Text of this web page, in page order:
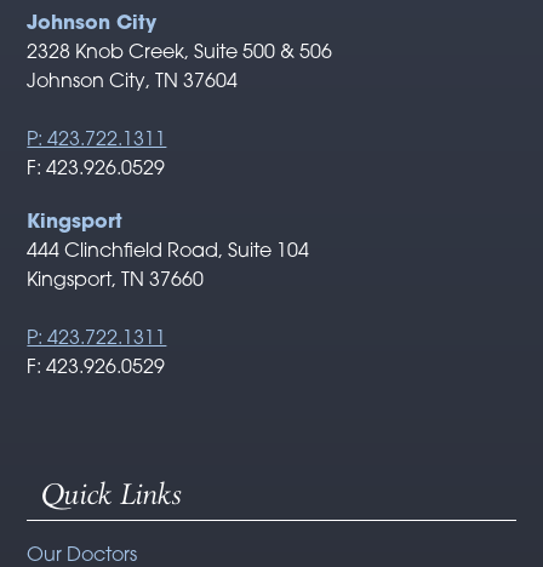
Johnson City
2328 Knob Creek, Suite 500 & 506
Johnson City, TN 37604
P: 423.722.1311
F: 423.926.0529
Kingsport
444 Clinchfield Road, Suite 104
Kingsport, TN 37660
P: 423.722.1311
F: 423.926.0529
Quick Links
Our Doctors